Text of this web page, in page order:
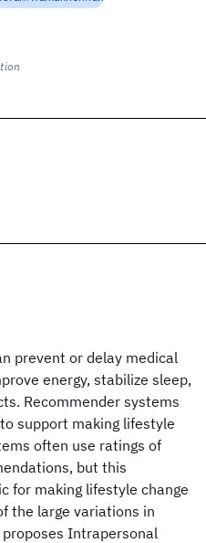
prevent or delay medical
energy, stabilize sleep,
Recommender systems
support making lifestyle
often use ratings of
but this
for making lifestyle change
the large variations in
Intrapersonal